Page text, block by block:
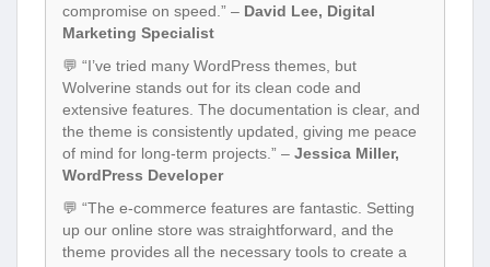
compromise on speed.” – David Lee, Digital
Marketing Specialist
💬 “I’ve tried many WordPress themes, but
Wolverine stands out for its clean code and
extensive features. The documentation is clear, and
the theme is consistently updated, giving me peace
of mind for long-term projects.” – Jessica Miller,
WordPress Developer
💬 “The e-commerce features are fantastic. Setting
up our online store was straightforward, and the
theme provides all the necessary tools to create a